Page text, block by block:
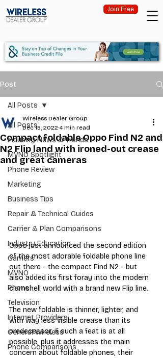
Join Free
Post
All Posts
Industry News & Trends
MVNO Spotlight
Phone Review
Marketing
Business Tips
Repair & Technical Guides
Carrier & Plan Comparisons
Industry Education
Carriers
MVNO
Phone
Television
Internet Providers
General Wireless
Phone Comparisons
All Posts
Compact foldable Oppo Find N2 and
N2 Flip land with ironed-out crease
and great cameras
Wireless Dealer Group
Dec 15, 20224 min read
Oppo just announced the second edition
of the most adorable foldable phone line
out there - the compact Find N2 - but
also added its first foray into the modern
clamshell world with a brand new Flip line.
The new foldable is thinner, lighter, and
with way less visible crease than its
predecessor, if such a feat is at all
possible, plus it addresses the main
concern about foldable phones, their